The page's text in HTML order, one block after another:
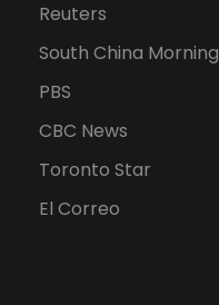
Reuters
South China Morning
PBS
CBC News
Toronto Star
El Correo